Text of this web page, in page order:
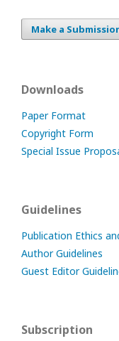
Make a
Downloads
Paper Format
Copyright Form
Special Issue
Guidelines
Publication Ethics
Author Guidelines
Guest Editor
Subscription